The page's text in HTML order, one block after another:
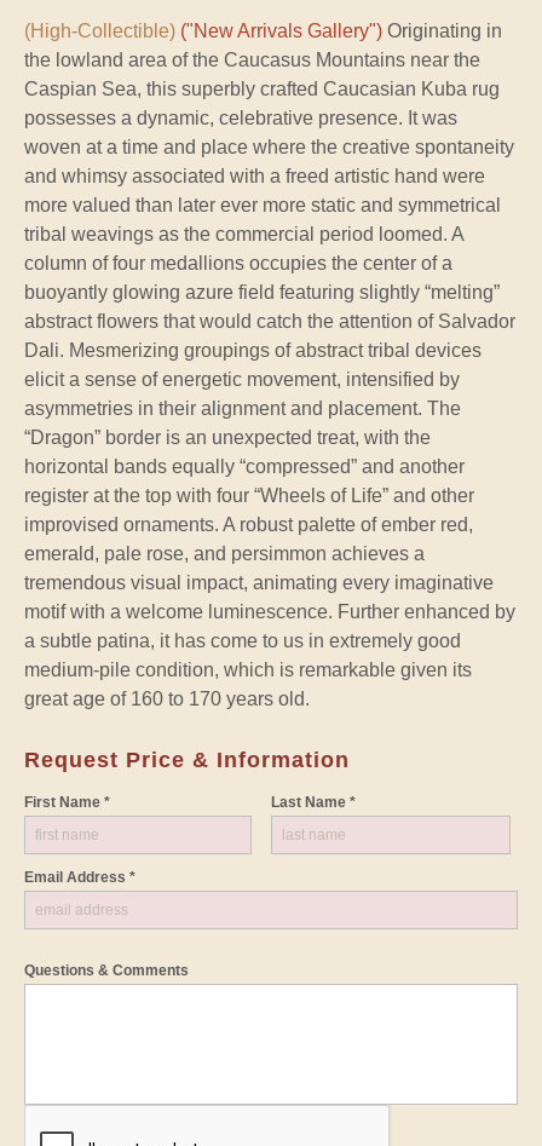
(High-Collectible) ("New Arrivals Gallery") Originating in
the lowland area of the Caucasus Mountains near the
Caspian Sea, this superbly crafted Caucasian Kuba rug
possesses a dynamic, celebrative presence. It was
woven at a time and place where the creative spontaneity
and whimsy associated with a freed artistic hand were
more valued than later ever more static and symmetrical
tribal weavings as the commercial period loomed. A
column of four medallions occupies the center of a
buoyantly glowing azure field featuring slightly “melting”
abstract flowers that would catch the attention of Salvador
Dali. Mesmerizing groupings of abstract tribal devices
elicit a sense of energetic movement, intensified by
asymmetries in their alignment and placement. The
“Dragon” border is an unexpected treat, with the
horizontal bands equally “compressed” and another
register at the top with four “Wheels of Life” and other
improvised ornaments. A robust palette of ember red,
emerald, pale rose, and persimmon achieves a
tremendous visual impact, animating every imaginative
motif with a welcome luminescence. Further enhanced by
a subtle patina, it has come to us in extremely good
medium-pile condition, which is remarkable given its
great age of 160 to 170 years old.
Request Price & Information
First Name * Last Name *
Email Address *
Questions & Comments